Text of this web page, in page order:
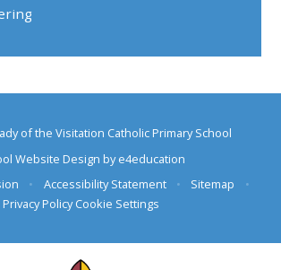
of the Visitation Catholic Primary School
Website Design bye4education
• Accessibility Statement • Sitemap
•
Privacy Policy Cookie Settings